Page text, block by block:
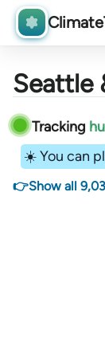
Seattle
Tracking
☀️ You can
👉Show all